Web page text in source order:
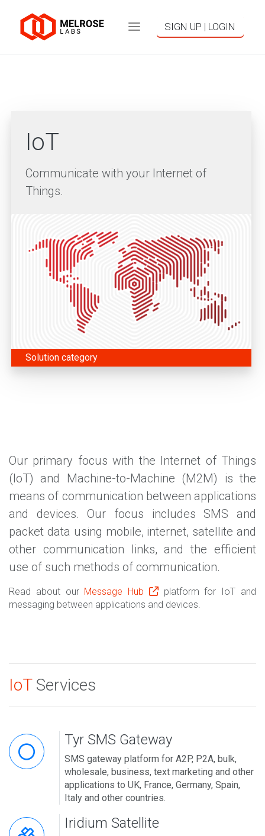
SIGN UP | LOGIN
IoT
Communicate with your Internet of
Things.
Solution category
Our primary focus with the Internet of Things
(IoT) and Machine-to-Machine (M2M) is the
means of communication between applications
and devices. Our focus includes SMS and
packet data using mobile, internet, satellite and
other communication links, and the efficient
use of such methods of communication.
Read about our Message Hub
platform for IoT and
messaging between applications and devices.
IoTServices
Tyr SMS Gateway
SMS gateway platform for A2P, P2A, bulk,
wholesale, business, text marketing and other
applications to UK, France, Germany, Spain,
Italy and other countries.
Iridium Satellite